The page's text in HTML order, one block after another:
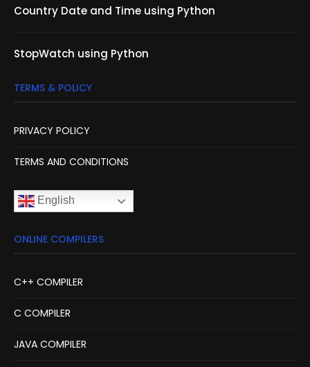
Country Date and Time using Python
StopWatch using Python
TERMS & POLICY
PRIVACY POLICY
TERMS AND CONDITIONS
English
ONLINE COMPILERS
C++ COMPILER
C COMPILER
JAVA COMPILER